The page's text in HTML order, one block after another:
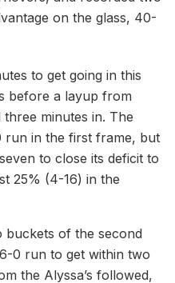
on the glass, 40-
to get going in this
before a layup from
minutes in. The
run in the first frame, but
to close its deficit to
25% (4-16) in the
buckets of the second
0 run to get within two
the Alyssa’s followed,